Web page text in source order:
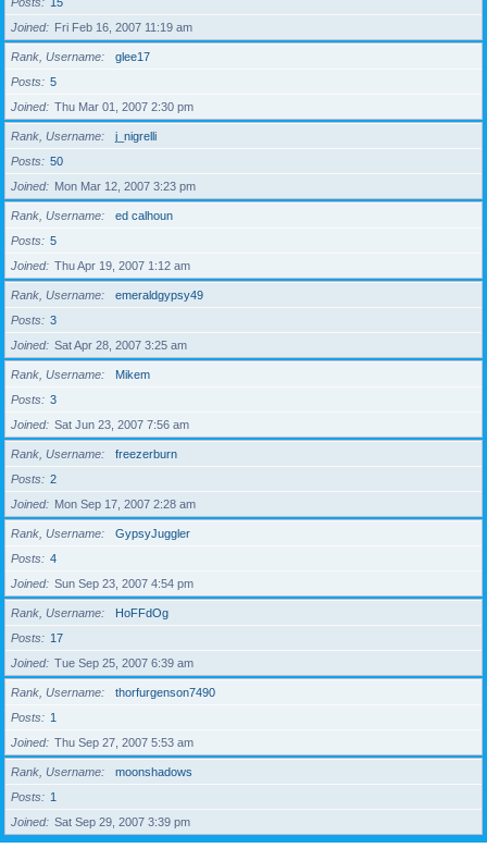
Joined
Fri Feb 16, 2007 11:19 am
Rank, Username
glee17
Posts
5
Joined
Thu Mar 01, 2007 2:30 pm
Rank, Username
j_nigrelli
Posts
50
Joined
Mon Mar 12, 2007 3:23 pm
Rank, Username
ed calhoun
Posts
5
Joined
Thu Apr 19, 2007 1:12 am
Rank, Username
emeraldgypsy49
Posts
3
Joined
Sat Apr 28, 2007 3:25 am
Rank, Username
Mikem
Posts
3
Joined
Sat Jun 23, 2007 7:56 am
Rank, Username
freezerburn
Posts
2
Joined
Mon Sep 17, 2007 2:28 am
Rank, Username
GypsyJuggler
Posts
4
Joined
Sun Sep 23, 2007 4:54 pm
Rank, Username
HoFFdOg
Posts
17
Joined
Tue Sep 25, 2007 6:39 am
Rank, Username
thorfurgenson7490
Posts
1
Joined
Thu Sep 27, 2007 5:53 am
Rank, Username
moonshadows
Posts
1
Joined
Sat Sep 29, 2007 3:39 pm